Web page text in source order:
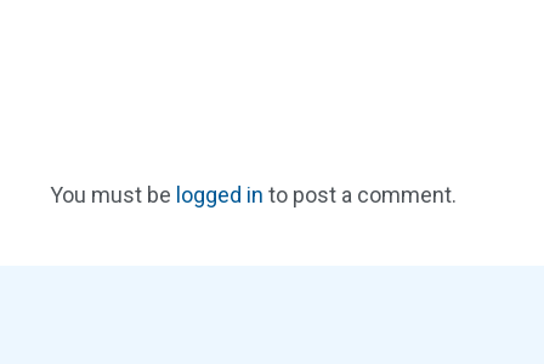
You must be logged in to post a comment.